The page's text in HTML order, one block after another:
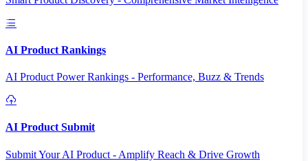
AI Product Rankings
AI Product Power Rankings - Performance, Buzz & Trends
AI Product Submit
Submit Your AI Product - Amplify Reach & Drive Growth